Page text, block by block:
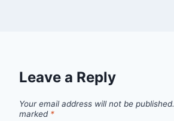
Leave a Reply
Your email address will not be published.
marked *